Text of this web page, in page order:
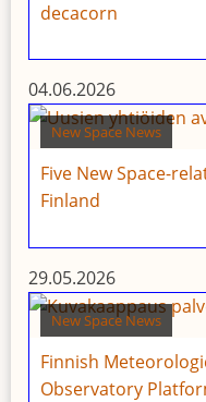
decacorn
04.06.2026
New Space News
Five New Space-
Finland
29.05.2026
New Space News
Finnish
Observatory